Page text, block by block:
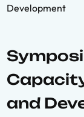
Development
and